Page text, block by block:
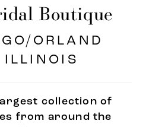
Boutique
ORLAND
ILLINOIS
collection of
from around the